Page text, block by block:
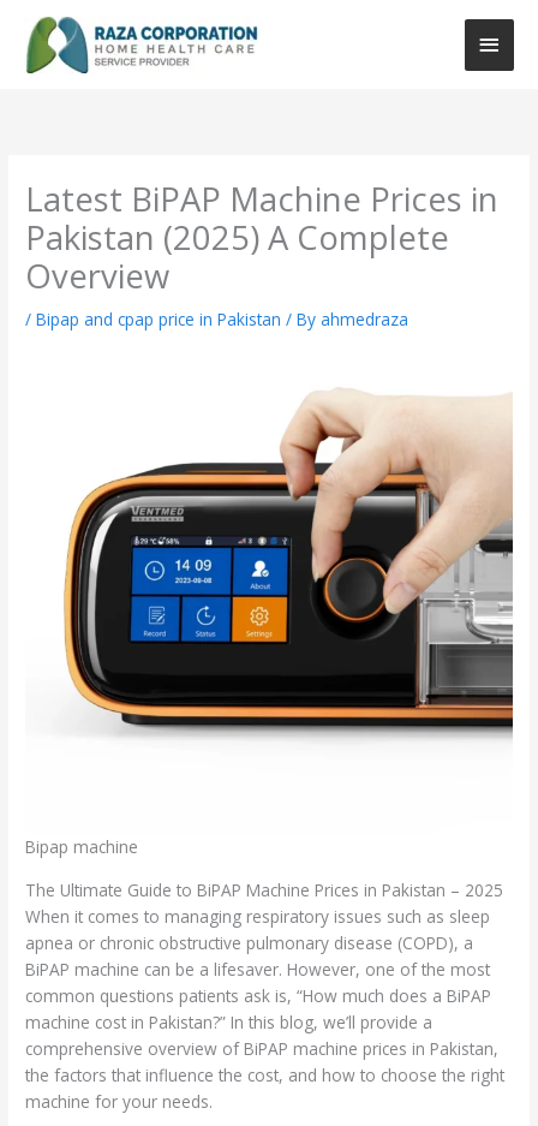
content
Main
Latest BiPAP Machine Prices in
Pakistan (2025) A Complete
Overview
/Bipap and cpap price in Pakistan / Byahmedraza
Bipap machine
The Ultimate Guide to BiPAP Machine Prices in Pakistan – 2025
When it comes to managing respiratory issues such as sleep
apnea or chronic obstructive pulmonary disease (COPD), a
BiPAP machine can be a lifesaver. However, one of the most
common questions patients ask is, “How much does a BiPAP
machine cost in Pakistan?” In this blog, we’ll provide a
comprehensive overview of BiPAP machine prices in Pakistan,
the factors that influence the cost, and how to choose the right
machine for your needs.
the
Right
(Complete
Price
in
Pakistan
in
pakistan